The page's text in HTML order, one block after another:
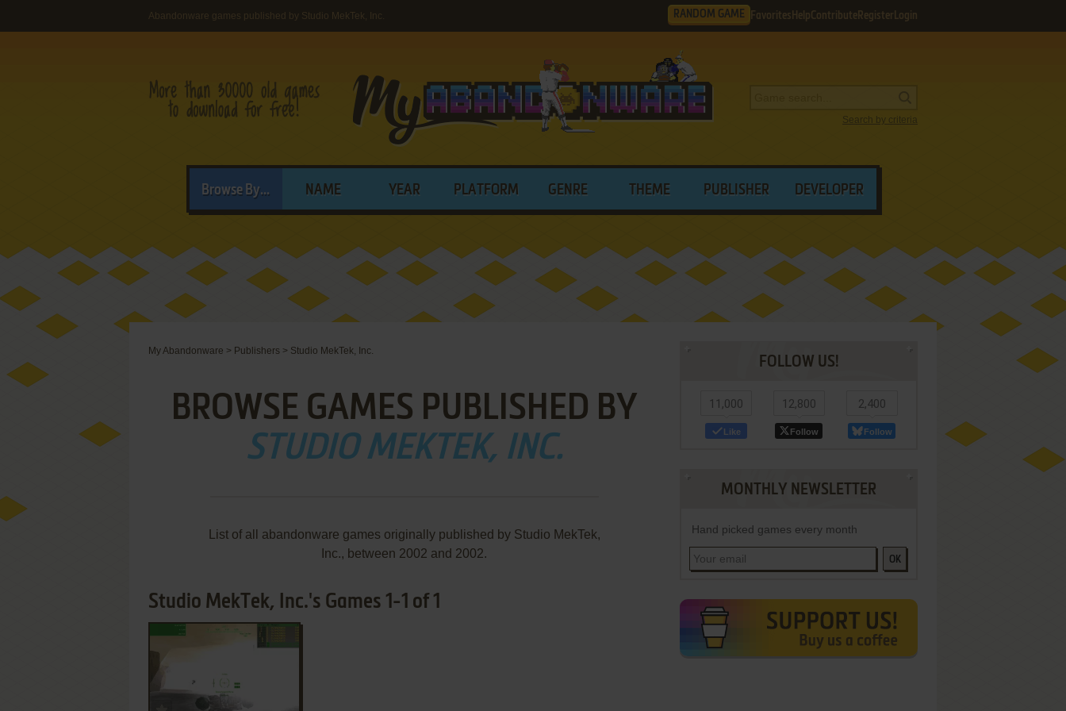
Abandonware games published by Studio MekTek, Inc. RANDOM GAME Favorites HelpContribute Register Login
Search by criteria
Browse By... NAME YEAR PLATFORM GENRE THEME PUBLISHER DEVELOPER
My Abandonware > Publishers > Studio MekTek, Inc.
BROWSE GAMES PUBLISHED BY
STUDIO MEKTEK, INC.
List of all abandonware games originally published by Studio MekTek,
Inc., between 2002 and 2002.
Studio MekTek, Inc.'s Games 1-1 of 1
ADD TO FAVORITES
FOLLOW US!
11,000
Like
12,800
Follow
2,400
Follow
MONTHLY NEWSLETTER
Hand picked games every month
OK